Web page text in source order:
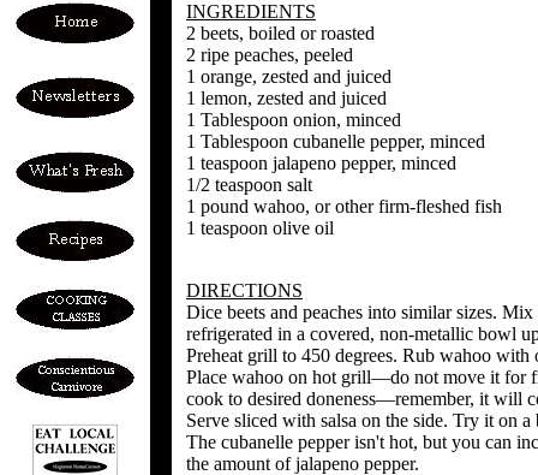
INGREDIENTS
2 beets, boiled or roasted
2 ripe peaches, peeled
1 orange, zested and juiced
1 lemon, zested and juiced
1 Tablespoon onion, minced
1 Tablespoon cubanelle pepper, minced
1 teaspoon jalapeno pepper, minced
1/2 teaspoon salt
1 pound wahoo, or other firm-fleshed fish
1 teaspoon olive oil
DIRECTIONS
Dice beets and peaches into similar sizes.
refrigerated in a covered, non-metallic bowl
Preheat grill to 450 degrees. Rub wahoo
Place wahoo on hot grill—do not move it for
cook to desired doneness—remember, it will
Serve sliced with salsa on the side. Try it on
The cubanelle pepper isn't hot, but you can
the amount of jalapeno pepper.